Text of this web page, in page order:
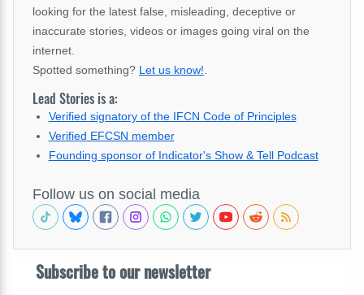
looking for the latest false, misleading, deceptive or
inaccurate stories, videos or images going viral on the
internet.
Spotted something? Let us know!.
Lead Stories is a:
Verified signatory of the IFCN Code of Principles
Verified EFCSN member
Founding sponsor of Indicator's Show & Tell Podcast
Follow us on social media
Subscribe to our newsletter